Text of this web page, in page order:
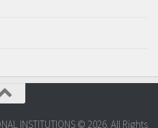
INSTITUTIONS © 2026. All Rights